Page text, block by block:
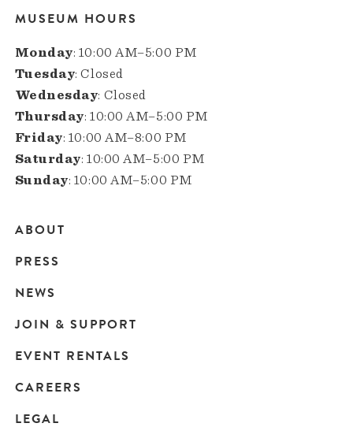
MUSEUM HOURS
Monday: 10:00 AM–5:00 PM
Tuesday: Closed
Wednesday: Closed
Thursday: 10:00 AM–5:00 PM
Friday: 10:00 AM–8:00 PM
Saturday: 10:00 AM–5:00 PM
Sunday: 10:00 AM–5:00 PM
Main
navigation
ABOUT
PRESS
NEWS
JOIN & SUPPORT
EVENT RENTALS
CAREERS
LEGAL